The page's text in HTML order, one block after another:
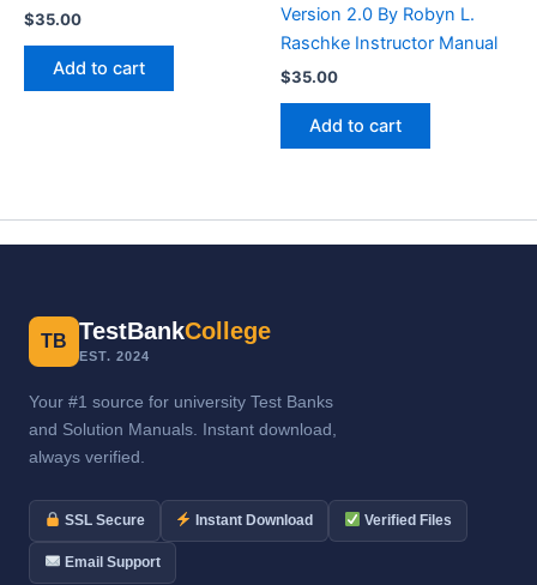
$35.00
Add to cart
Version 2.0 By Robyn L.
Raschke Instructor Manual
$35.00
Add to cart
TB TestBankCollege
EST. 2024
Your #1 source for university Test Banks
and Solution Manuals. Instant download,
always verified.
SSL Secure Instant Download Verified Files
Email Support